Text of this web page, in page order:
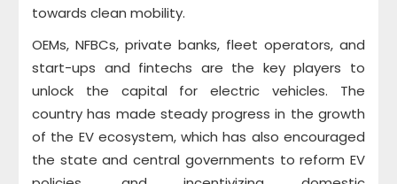
towards clean mobility.
OEMs, NFBCs, private banks, fleet operators, and
start-ups and fintechs are the key players to
unlock the capital for electric vehicles. The
country has made steady progress in the growth
of the EV ecosystem, which has also encouraged
the state and central governments to reform EV